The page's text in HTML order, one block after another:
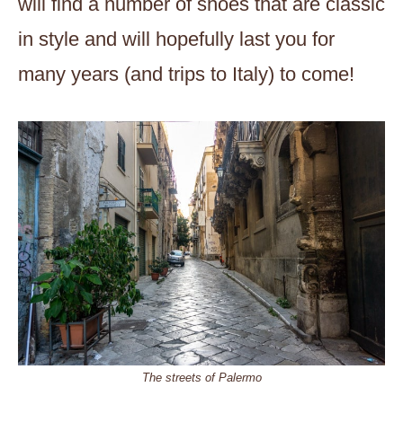
in style and will hopefully last you for
many years (and trips to Italy) to come!
The streets of Palermo